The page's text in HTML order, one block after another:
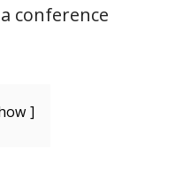
conference